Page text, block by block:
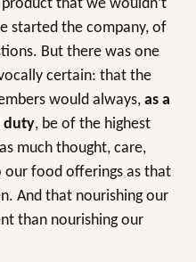
that we wouldn’t
started the company, of
But there was one
certain: that the
would always, as a
duty, be of the highest
much thought, care,
our food offerings as that
And that nourishing our
than nourishing our